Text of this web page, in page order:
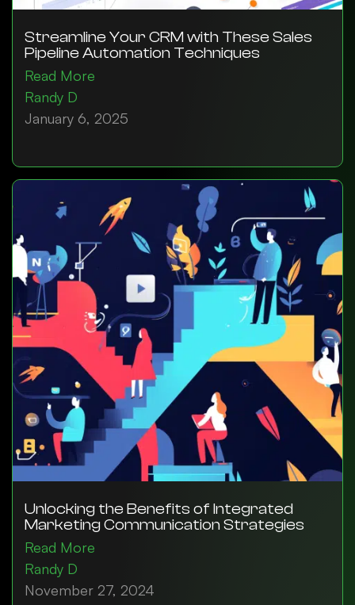
Streamline Your CRM with These Sales
Pipeline Automation Techniques
Read More
Randy D
January 6, 2025
Unlocking the Benefits of Integrated
Marketing Communication Strategies
Read More
Randy D
November 27, 2024